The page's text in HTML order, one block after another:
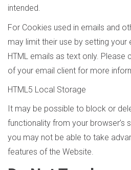
intended.
For Cookies used in emails and
may limit their use by setting your
HTML emails as text only. Please
of your email client for more
HTML5 Local Storage
It may be possible to block or
functionality from your browser’s
you may not be able to take
features of the Website.